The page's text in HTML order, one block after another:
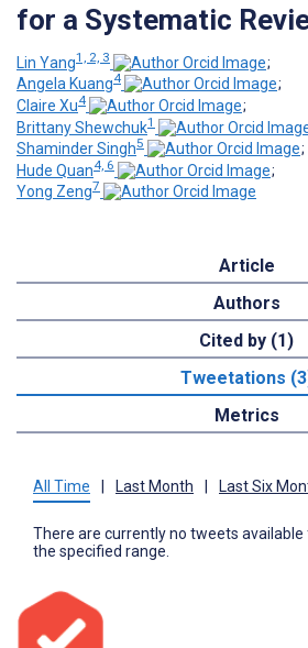
for a Systematic
Lin Yang1, 2, 3
;
Angela Kuang4
;
Claire Xu4
;
Brittany Shewchuk1
Shaminder Singh5
;
Hude Quan4, 6
;
Yong Zeng7
Article
Authors
Cited by (1)
Tweetations
Metrics
All Time Last Month Last Six
There are currently no tweets
the specified range.